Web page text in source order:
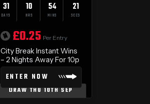
DRAW THU 10TH SEP
31
DAYS
10
HRS
54
MINS
20
SECS
£0.25 Per Entry
City Break Instant Wins
– 2 Nights Away For 10p
ENTER NOW